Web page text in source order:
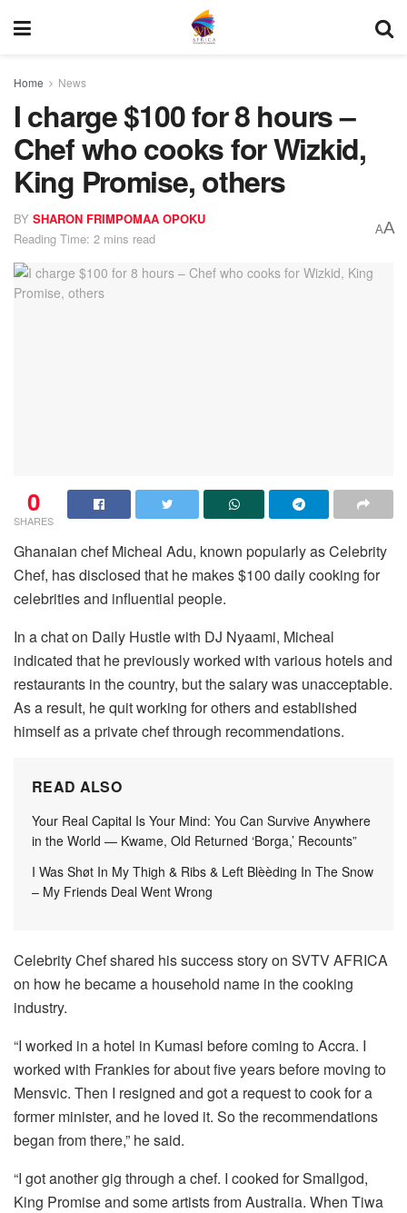
Home News
I charge $100 for 8 hours –
Chef who cooks for Wizkid,
King Promise, others
BY SHARON FRIMPOMAA OPOKU
Reading Time: 2 mins read
AA
0
SHARES
Ghanaian chef Micheal Adu, known popularly as Celebrity
Chef, has disclosed that he makes $100 daily cooking for
celebrities and influential people.
In a chat on Daily Hustle with DJ Nyaami, Micheal
indicated that he previously worked with various hotels and
restaurants in the country, but the salary was unacceptable.
As a result, he quit working for others and established
himself as a private chef through recommendations.
READ ALSO
Your Real Capital Is Your Mind: You Can Survive Anywhere
in the World — Kwame, Old Returned ‘Borga,’ Recounts”
I Was Shøt In My Thigh & Ribs & Left Blèèding In The Snow
– My Friends Deal Went Wrong
Celebrity Chef shared his success story on SVTV AFRICA
on how he became a household name in the cooking
industry.
“I worked in a hotel in Kumasi before coming to Accra. I
worked with Frankies for about five years before moving to
Mensvic. Then I resigned and got a request to cook for a
former minister, and he loved it. So the recommendations
began from there,” he said.
“I got another gig through a chef. I cooked for Smallgod,
King Promise and some artists from Australia. When Tiwa